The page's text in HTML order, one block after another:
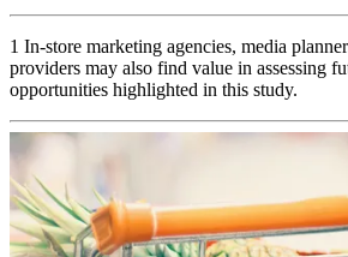
1 In-store marketing agencies, media
providers may also find value in assessing
opportunities highlighted in this study.